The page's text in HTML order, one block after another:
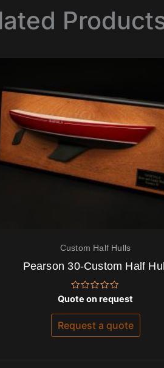
Custom Half Hulls
Pearson 30-Custom Half Hull
Rated
0
out
5
Quote on request
Request a quote